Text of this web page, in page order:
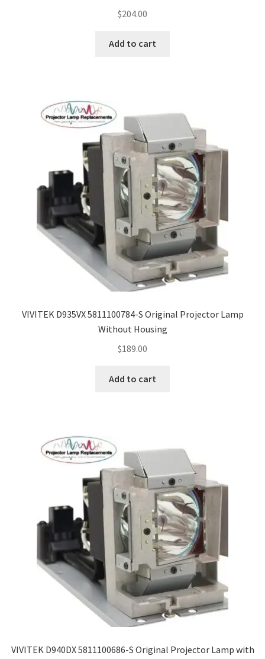
$204.00
Add to cart
VIVITEK D935VX 5811100784-S Original Projector Lamp
Without Housing
$189.00
Add to cart
VIVITEK D940DX 5811100686-S Original Projector Lamp with